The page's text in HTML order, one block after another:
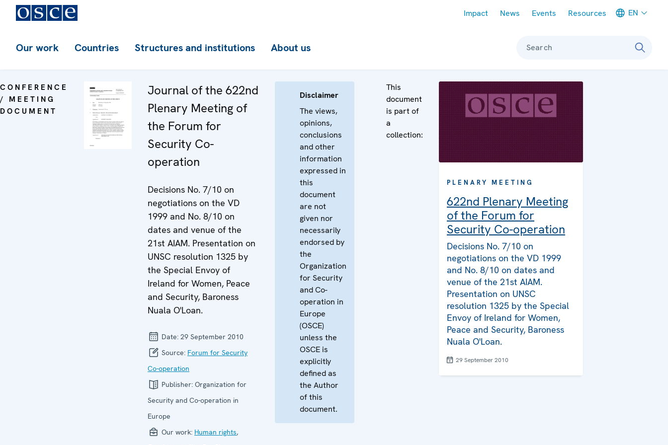
Impact News Events Resources EN
Our work Countries Structures and institutions About us Search
CONFERENCE
/ MEETING
DOCUMENT
Journal of the 622nd
Plenary Meeting of
the Forum for
Security Co-
operation
Decisions No. 7/10 on
negotiations on the VD
1999 and No. 8/10 on
dates and venue of the
21st AIAM. Presentation on
UNSC resolution 1325 by
the Special Envoy of
Ireland for Women, Peace
and Security, Baroness
Nuala O'Loan.
Date: 29 September 2010
Source: Forum for Security
Co-operation
Publisher: Organization for
Security and Co-operation in
Europe
Our work: Human rights,
Disclaimer
The views,
opinions,
conclusions
and other
information
expressed in
this
document
are not
given nor
necessarily
endorsed by
the
Organization
for Security
and Co-
operation in
Europe
(OSCE)
unless the
OSCE is
explicitly
defined as
the Author
of this
document.
This
document
is part of
a
collection:
PLENARY MEETING
622nd Plenary Meeting
of the Forum for
Security Co-operation
Decisions No. 7/10 on
negotiations on the VD 1999
and No. 8/10 on dates and
venue of the 21st AIAM.
Presentation on UNSC
resolution 1325 by the Special
Envoy of Ireland for Women,
Peace and Security, Baroness
Nuala O'Loan.
29 September 2010